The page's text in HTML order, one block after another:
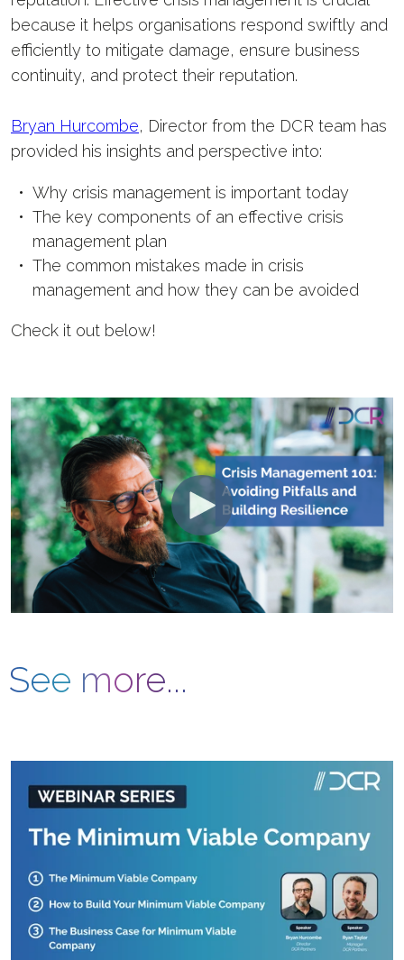
because it helps organisations respond swiftly and
efficiently to mitigate damage, ensure business
continuity, and protect their reputation.
Bryan Hurcombe, Director from the DCR team has
provided his insights and perspective into:
Why crisis management is important today
The key components of an effective crisis
management plan
The common mistakes made in crisis
management and how they can be avoided
Check it out below!
See more...